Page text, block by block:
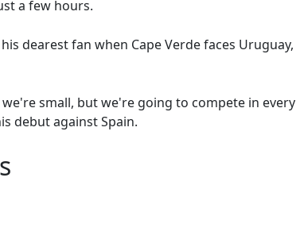
a few hours.
dearest fan when Cape Verde faces Uruguay,
small, but we're going to compete in every
debut against Spain.